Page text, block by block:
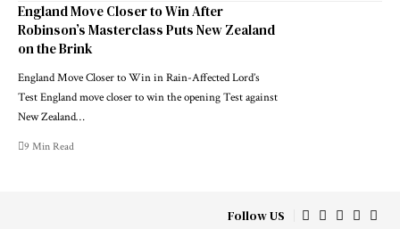
England Move Closer to Win After
Robinson’s Masterclass Puts New Zealand
on the Brink
England Move Closer to Win in Rain-Affected Lord’s
Test England move closer to win the opening Test against
New Zealand…
9 Min Read
Follow US